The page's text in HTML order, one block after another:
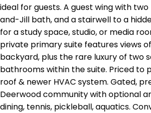
ideal for guests. A guest wing with
and-Jill bath, and a stairwell to a
for a study space, studio, or media
private primary suite features views
backyard, plus the rare luxury of two
bathrooms within the suite. Priced to
roof & newer HVAC system. Gated,
Deerwood community with optional
dining, tennis, pickleball, aquatics.